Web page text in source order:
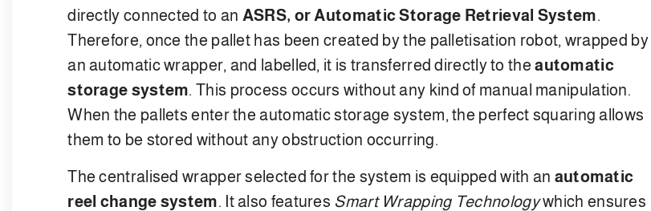
directly connected to an ASRS, or Automatic Storage Retrieval System.
Therefore, once the pallet has been created by the palletisation robot, wrapped by
an automatic wrapper, and labelled, it is transferred directly to theautomatic
storage system. This process occurs without any kind of manual manipulation.
When the pallets enter the automatic storage system, the perfect squaring allows
them to be stored without any obstruction occurring.
The centralised wrapper selected for the system is equipped with an automatic
reel change system. It also features Smart Wrapping Technologywhich ensures